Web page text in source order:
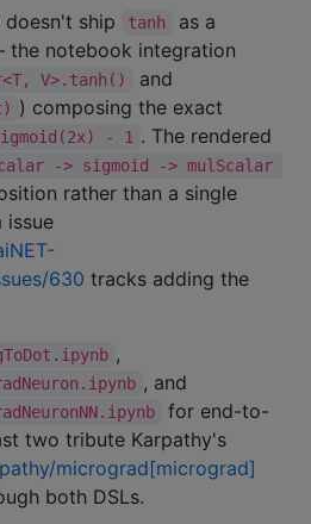
doesn't ship tanh as a
notebook integration
V>.tanh() and
) composing the exact
- 1 . The rendered
-> sigmoid -> mulScalar
rather than a single
issue
630 tracks adding the
,
, and
for end-to-
two tribute Karpathy's
micrograd[micrograd]
both DSLs.